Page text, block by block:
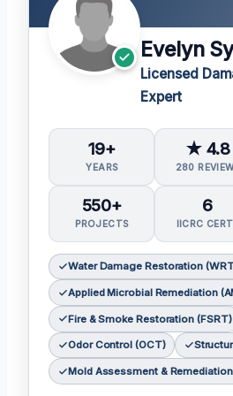
Evelyn
Licensed
Expert
19+
YEARS
★ 4.8
280
550+
PROJECTS
6
IICRC
Water Damage Restoration
Applied Microbial Remediation
Fire & Smoke Restoration (FSRT)
Odor Control (OCT)
Mold Assessment & Remediation